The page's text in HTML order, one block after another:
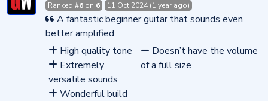
Ranked #6 on 6 11 Oct 2024 (1 year ago)
A fantastic beginner guitar that sounds even
better amplified
High quality tone
Extremely
versatile sounds
Wonderful build
Doesn’t have the volume
of a full size